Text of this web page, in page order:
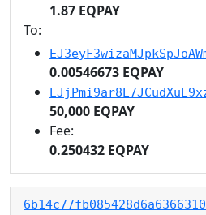
1.87 EQPAY
To:
0.00546673 EQPAY
50,000 EQPAY
Fee:
0.250432 EQPAY